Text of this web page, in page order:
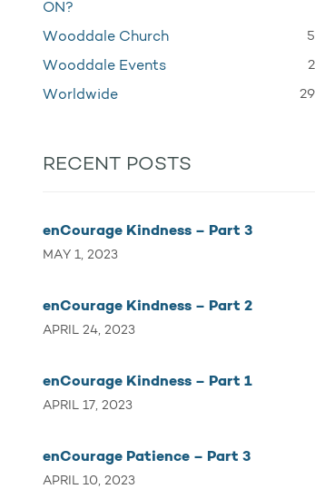
ON?
Wooddale Church 5
Wooddale Events 2
Worldwide 29
RECENT POSTS
enCourage Kindness – Part 3
MAY 1, 2023
enCourage Kindness – Part 2
APRIL 24, 2023
enCourage Kindness – Part 1
APRIL 17, 2023
enCourage Patience – Part 3
APRIL 10, 2023